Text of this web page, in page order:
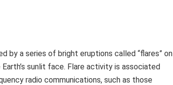
by a series of bright eruptions called “flares” on
sunlit face. Flare activity is associated
radio communications, such as those